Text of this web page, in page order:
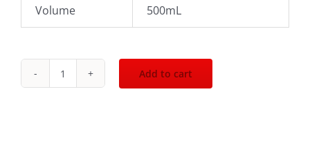
Volume 500mL
2013
Add to cart